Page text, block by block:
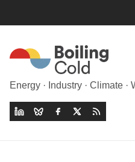
Energy · Industry · Climate ·